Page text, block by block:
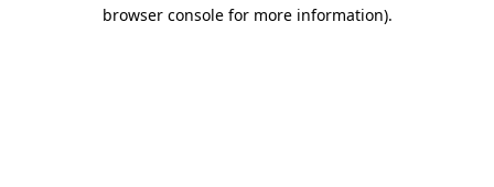
browser console for more information).